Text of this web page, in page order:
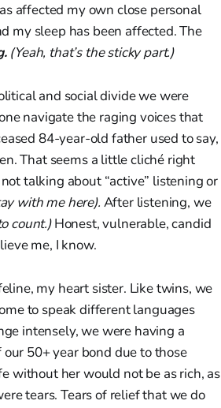
affected my own close personal
my sleep has been affected. The
(Yeah, that’s the sticky part.)
and social divide we were
navigate the raging voices that
84-year-old father used to say,
That seems a little cliché right
talking about “active” listening or
with me here). After listening, we
count.)Honest, vulnerable, candid
me, I know.
my heart sister. Like twins, we
to speak different languages
intensely, we were having a
50+ year bond due to those
without her would not be as rich, as
tears. Tears of relief that we do